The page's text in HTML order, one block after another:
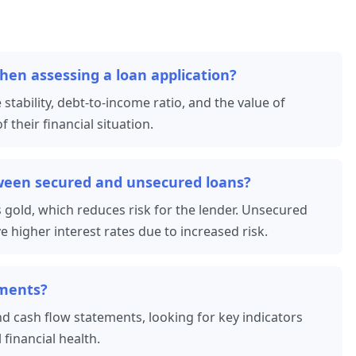
assessing a loan application?
debt-to-income ratio, and the value of
their financial situation.
secured and unsecured loans?
which reduces risk for the lender. Unsecured
higher interest rates due to increased risk.
cash flow statements, looking for key indicators
health.